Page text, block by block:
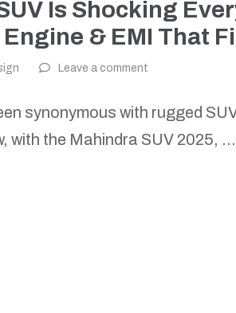
Is Shocking
& EMI That
Leave a comment
synonymous with rugged
with the Mahindra SUV 2025, …